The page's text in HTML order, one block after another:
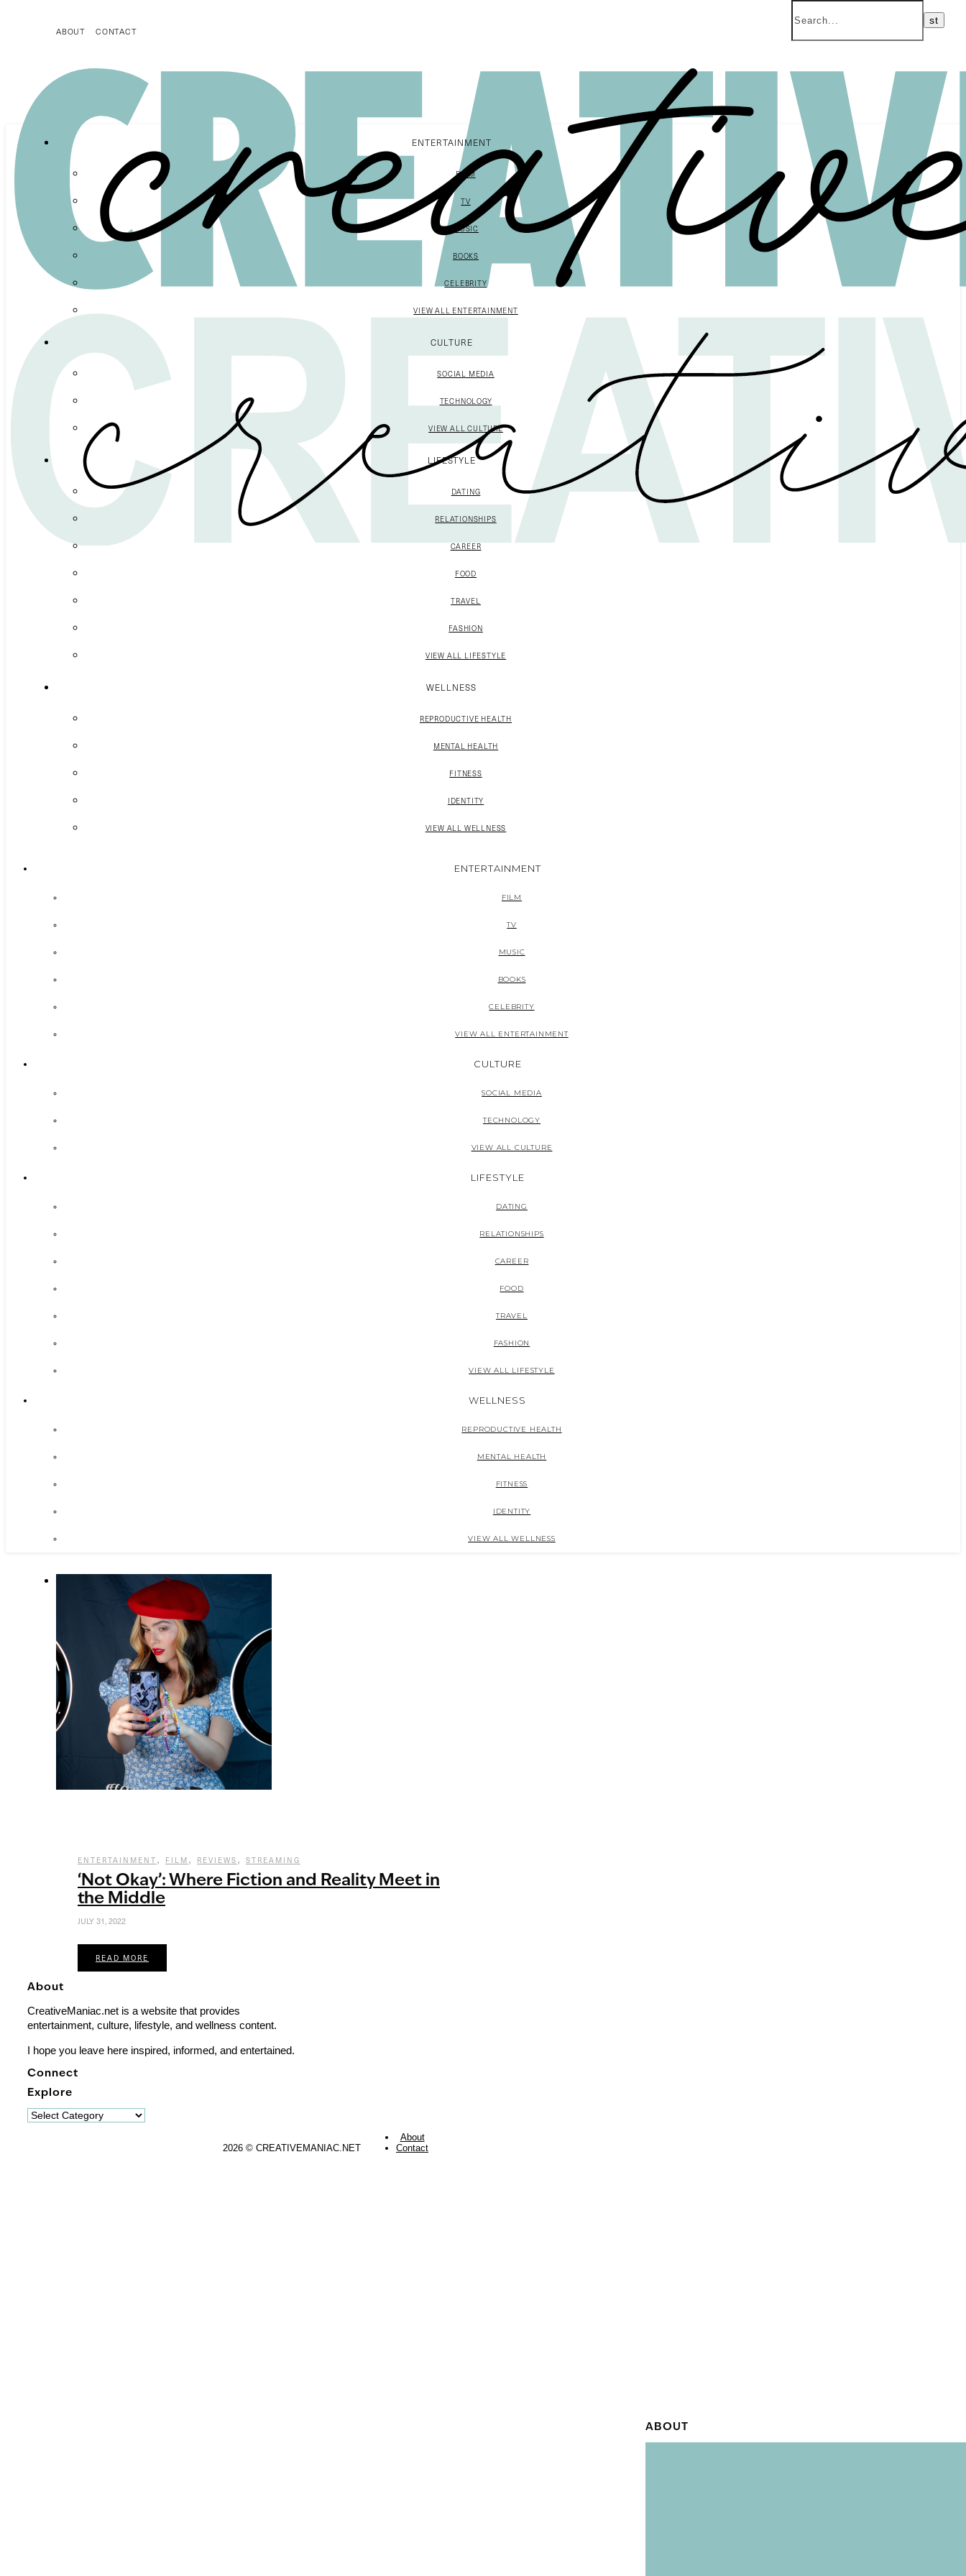
ABOUT CONTACT
ENTERTAINMENT
FILM
TV
MUSIC
BOOKS
CELEBRITY
VIEW ALL ENTERTAINMENT
CULTURE
SOCIAL MEDIA
TECHNOLOGY
VIEW ALL CULTURE
LIFESTYLE
DATING
RELATIONSHIPS
CAREER
FOOD
TRAVEL
FASHION
VIEW ALL LIFESTYLE
WELLNESS
REPRODUCTIVE HEALTH
MENTAL HEALTH
FITNESS
IDENTITY
VIEW ALL WELLNESS
ENTERTAINMENT
FILM
TV
MUSIC
BOOKS
CELEBRITY
VIEW ALL ENTERTAINMENT
CULTURE
SOCIAL MEDIA
TECHNOLOGY
VIEW ALL CULTURE
LIFESTYLE
DATING
RELATIONSHIPS
CAREER
FOOD
TRAVEL
FASHION
VIEW ALL LIFESTYLE
WELLNESS
REPRODUCTIVE HEALTH
MENTAL HEALTH
FITNESS
IDENTITY
VIEW ALL WELLNESS
ENTERTAINMENT , FILM , REVIEWS , STREAMING
‘Not Okay’: Where Fiction and Reality Meet in
the Middle
JULY 31, 2022
READ MORE
ABOUT
About
CreativeManiac.net is a website that provides
entertainment, culture, lifestyle, and wellness content.
I hope you leave here inspired, informed, and entertained.
Connect
Explore
Explore
2026 © CREATIVEMANIAC.NET
About
Contact